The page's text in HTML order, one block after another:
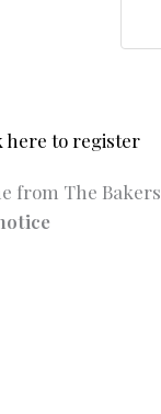
here to register
from The